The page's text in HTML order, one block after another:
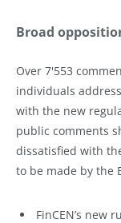
Broad
Over 7'553
individuals
with the new
public comments
dissatisfied with
to be made by the
FinCEN’s new